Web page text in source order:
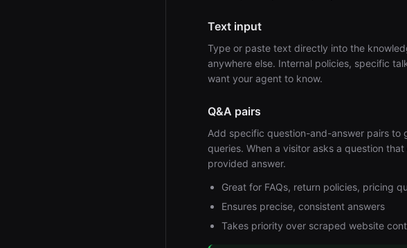
Text input
Type or paste text directly into the
anywhere else. Internal policies, specific
want your agent to know.
Q&A pairs
Add specific question-and-answer pairs to
queries. When a visitor asks a question
provided answer.
Great for FAQs, return policies, pricing
Ensures precise, consistent answers
Takes priority over scraped website